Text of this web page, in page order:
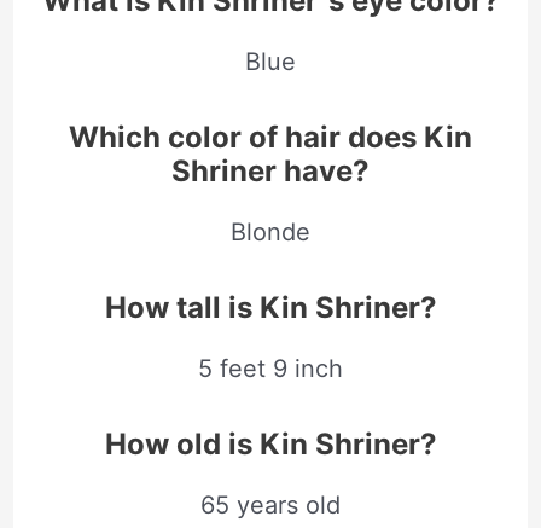
Blue
Which color of hair does Kin
Shriner have?
Blonde
How tall is Kin Shriner?
5 feet 9 inch
How old is Kin Shriner?
65 years old